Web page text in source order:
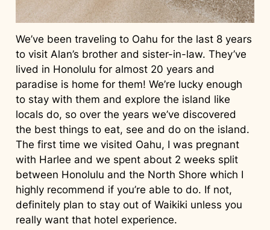
We’ve been traveling to Oahu for the last 8 years
to visit Alan’s brother and sister-in-law. They’ve
lived in Honolulu for almost 20 years and
paradise is home for them! We’re lucky enough
to stay with them and explore the island like
locals do, so over the years we’ve discovered
the best things to eat, see and do on the island.
The first time we visited Oahu, I was pregnant
with Harlee and we spent about 2 weeks split
between Honolulu and the North Shore which I
highly recommend if you’re able to do. If not,
definitely plan to stay out of Waikiki unless you
really want that hotel experience.